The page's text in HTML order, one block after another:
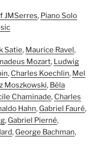
JMSerres, Piano Solo
Satie, Maurice Ravel,
Mozart, Ludwig
, Charles Koechlin, Mel
Moszkowski, Béla
Chaminade, Charles
Hahn, Gabriel Fauré,
, Gabriel Pierné,
, George Bachman,